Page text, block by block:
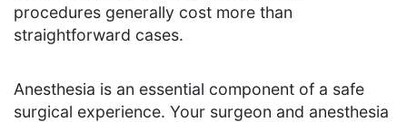
procedures generally cost more than
straightforward cases.
Anesthesia is an essential component of a safe
surgical experience. Your surgeon and anesthesia